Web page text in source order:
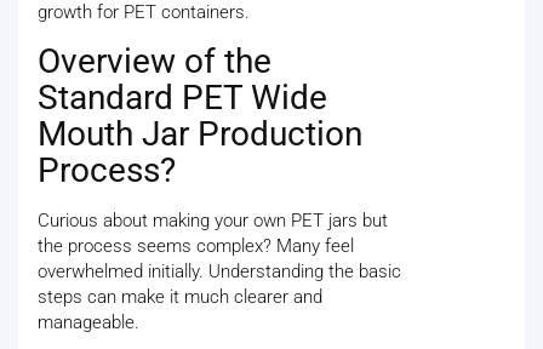
growth for PET containers.
Overview of the
Standard PET Wide
Mouth Jar Production
Process?
Curious about making your own PET jars but
the process seems complex? Many feel
overwhelmed initially. Understanding the basic
steps can make it much clearer and
manageable.